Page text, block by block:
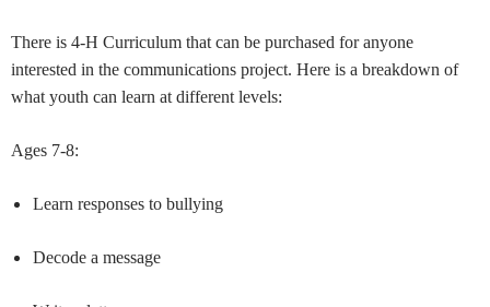
There is 4-H Curriculum that can be purchased for anyone
interested in the communications project. Here is a breakdown of
what youth can learn at different levels:
Ages 7-8:
Learn responses to bullying
Decode a message